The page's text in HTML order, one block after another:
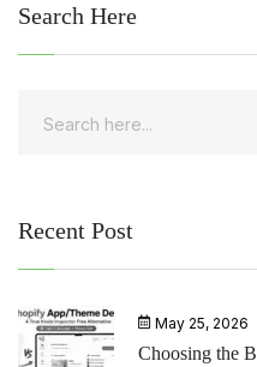
Search Here
Recent Post
May 25, 2026
Choosing the